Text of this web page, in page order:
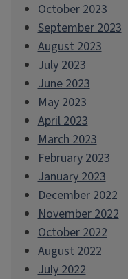
October 2023
September 2023
August 2023
July 2023
June 2023
May 2023
April 2023
March 2023
February 2023
January 2023
December 2022
November 2022
October 2022
August 2022
July 2022